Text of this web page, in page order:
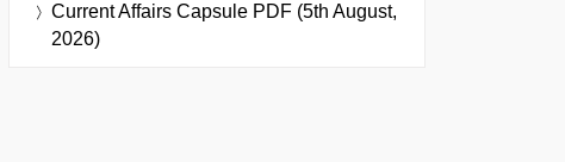
Current Affairs Capsule PDF (5th August,
2026)